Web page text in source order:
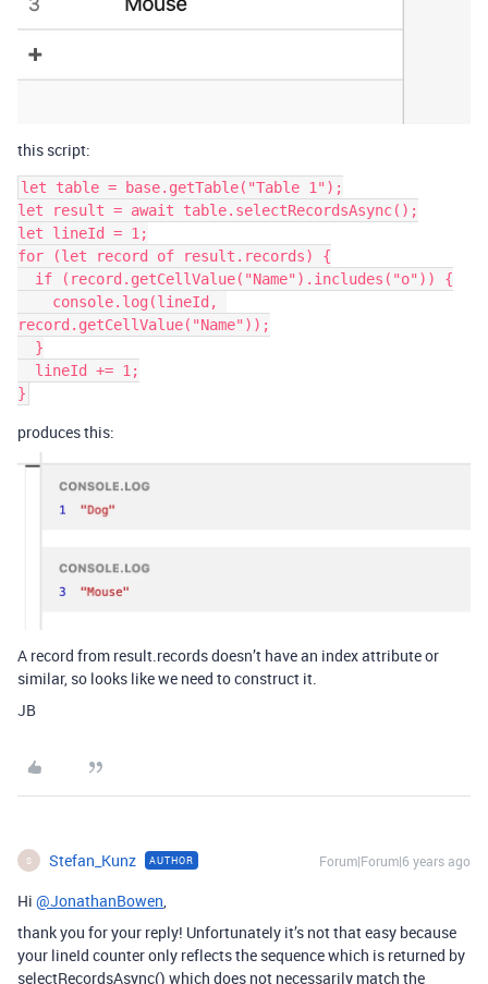
this script:
let table = base.getTable("Table 1");
let result = await table.selectRecordsAsync();
let lineId = 1;
for (let record of result.records) {
record.getCellValue("Name"));
}
produces this:
A record from result.records doesn’t have an index attribute or
similar, so looks like we need to construct it.
JB
S Stefan_Kunz AUTHOR Forum|Forum|6 years ago
Hi @JonathanBowen,
thank you for your reply! Unfortunately it’s not that easy because
your lineId counter only reflects the sequence which is returned by
selectRecordsAsync() which does not necessarily match the